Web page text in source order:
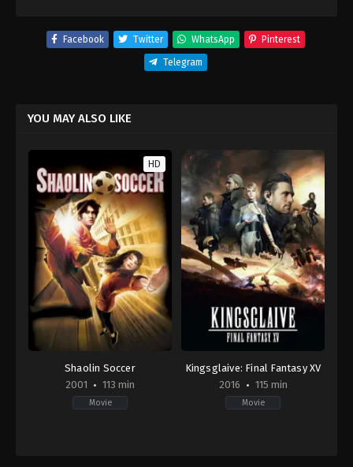
Facebook Twitter WhatsApp Pinterest
Telegram
YOU MAY ALSO LIKE
HD
Shaolin Soccer
2001
113 min
Movie
Kingsglaive: Final Fantasy XV
2016
115 min
Movie